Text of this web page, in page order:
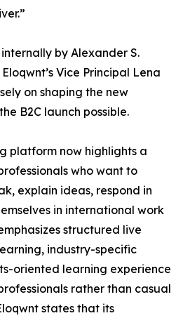
by Alexander S.
Vice Principal Lena
on shaping the new
B2C launch possible.
platform now highlights a
who want to
explain ideas, respond in
in international work
structured live
industry-specific
oriented learning experience
rather than casual
states that its